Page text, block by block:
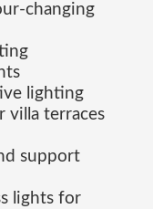
changing
lighting
villa terraces
support
lights for